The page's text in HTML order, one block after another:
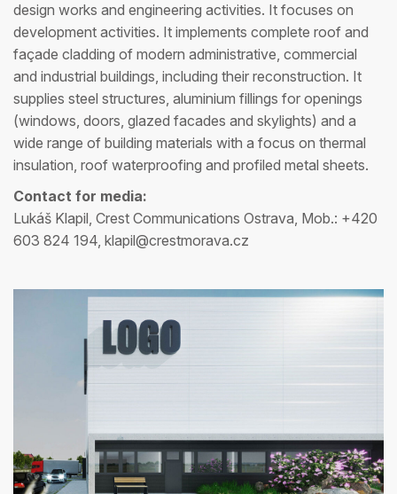
design works and engineering activities. It focuses on
development activities. It implements complete roof and
façade cladding of modern administrative, commercial
and industrial buildings, including their reconstruction. It
supplies steel structures, aluminium fillings for openings
(windows, doors, glazed facades and skylights) and a
wide range of building materials with a focus on thermal
insulation, roof waterproofing and profiled metal sheets.
Contact for media:
Lukáš Klapil, Crest Communications Ostrava, Mob.: +420
603 824 194, klapil@crestmorava.cz